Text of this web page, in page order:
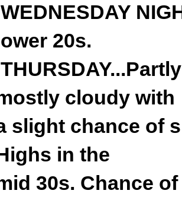
20s.
cloudy with
slight chance of
in the
30s. Chance